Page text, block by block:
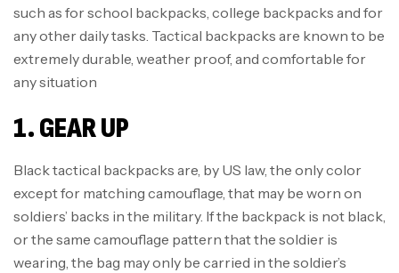
such as for school backpacks, college backpacks and for
any other daily tasks. Tactical backpacks are known to be
extremely durable, weather proof, and comfortable for
any situation
1. GEAR UP
Black tactical backpacks are, by US law, the only color
except for matching camouflage, that may be worn on
soldiers’ backs in the military. If the backpack is not black,
or the same camouflage pattern that the soldier is
wearing, the bag may only be carried in the soldier’s